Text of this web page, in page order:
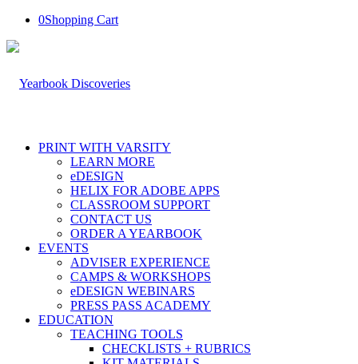
0Shopping Cart
PRINT WITH VARSITY
LEARN MORE
eDESIGN
HELIX FOR ADOBE APPS
CLASSROOM SUPPORT
CONTACT US
ORDER A YEARBOOK
EVENTS
ADVISER EXPERIENCE
CAMPS & WORKSHOPS
eDESIGN WEBINARS
PRESS PASS ACADEMY
EDUCATION
TEACHING TOOLS
CHECKLISTS + RUBRICS